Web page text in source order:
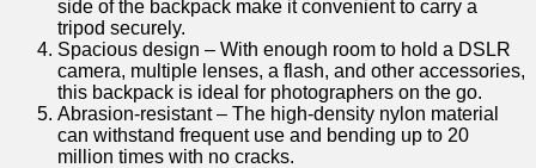
side​ of ‍the backpack make it convenient ​to carry a
tripod ⁢securely.
Spacious design⁣ – With‍ enough room to hold⁤ a​ DSLR
camera,⁣ multiple ⁢lenses, a flash, and other ‍accessories,
this backpack is​ ideal for photographers on the go.
Abrasion-resistant – The‍ high-density nylon ⁢material
can withstand frequent use and bending up to 20‍
million times with no cracks.